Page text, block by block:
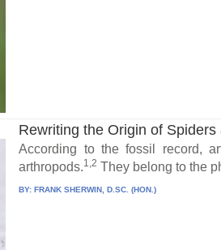
Rewriting the Origin of
According to the fossil record,
arthropods.1,2 They belong to the
BY:FRANK SHERWIN, D.SC. (HON.)